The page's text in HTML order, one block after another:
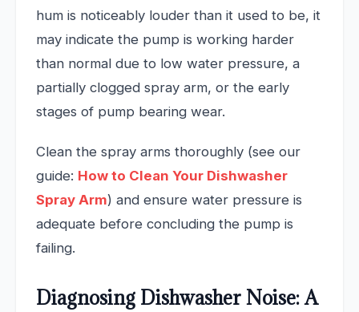
hum is noticeably louder than it used to be, it
may indicate the pump is working harder
than normal due to low water pressure, a
partially clogged spray arm, or the early
stages of pump bearing wear.
Clean the spray arms thoroughly (see our
guide: How to Clean Your Dishwasher
Spray Arm) and ensure water pressure is
adequate before concluding the pump is
failing.
Diagnosing Dishwasher Noise: A